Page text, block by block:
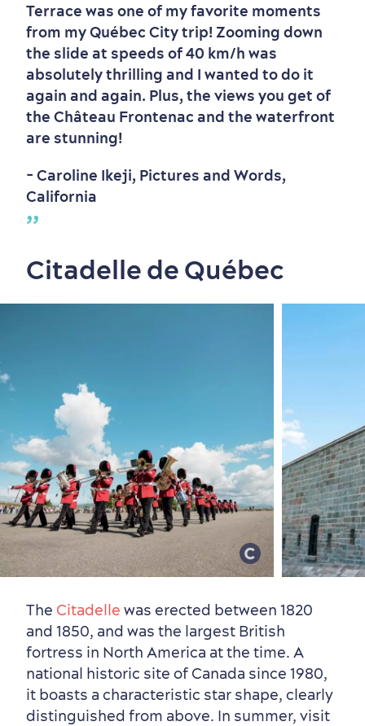
Sustainable Tourism
Living History
with my Lover
Hotel Deals
Carbon Offset
Terrace was one of my favorite moments
from my Québec City trip! Zooming down
the slide at speeds of 40 km/h was
absolutely thrilling and I wanted to do it
again and again. Plus, the views you get of
the Château Frontenac and the waterfront
are stunning!
- Caroline Ikeji, Pictures and Words,
California
Citadelle de Québec
The Citadelle was erected between 1820
and 1850, and was the largest British
fortress in North America at the time. A
national historic site of Canada since 1980,
it boasts a characteristic star shape, clearly
distinguished from above. In summer, visit